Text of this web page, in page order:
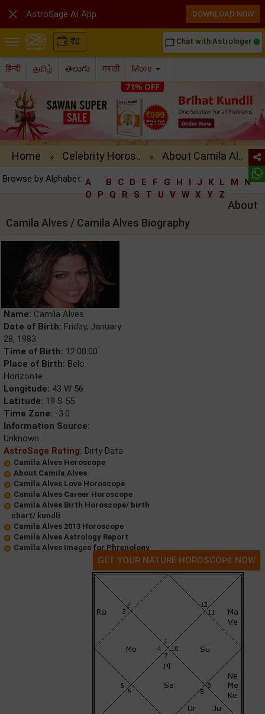
₹0 chat_bubble_outline Chat with Astrologer
हिन्दी தமிழ் తెలుగు मराठी More
Home » Celebrity Horos.. » About Camila Al..
Browse by Alphabet: A B C D E F G H I J K L M
N
O
P Q R S T U V W X Y Z
About
Camila Alves / Camila Alves Biography
Name: Camila Alves
Date of Birth: Friday, January
28, 1983
Time of Birth: 12:00:00
Place of Birth: Belo
Horizonte
Longitude: 43 W 56
Latitude: 19 S 55
Time Zone: -3.0
Information Source:
Unknown
AstroSage Rating: Dirty Data
Camila Alves Horoscope
About Camila Alves
Camila Alves Love Horoscope
Camila Alves Career Horoscope
Camila Alves Birth Horoscope/ birth
chart/ kundli
Camila Alves 2013 Horoscope
Camila Alves Astrology Report
Camila Alves Images for Phrenology
GET YOUR NATURE HOROSCOPE NOW
 AstroSage AI App DOWNLOAD NOW